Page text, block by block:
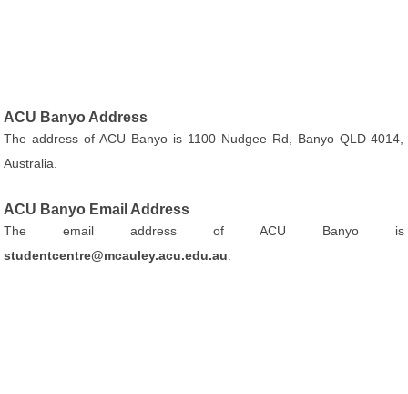
ACU Banyo Address
The address of ACU Banyo is 1100 Nudgee Rd, Banyo QLD 4014,
Australia.
ACU Banyo Email Address
The email address of ACU Banyo is
studentcentre@mcauley.acu.edu.au